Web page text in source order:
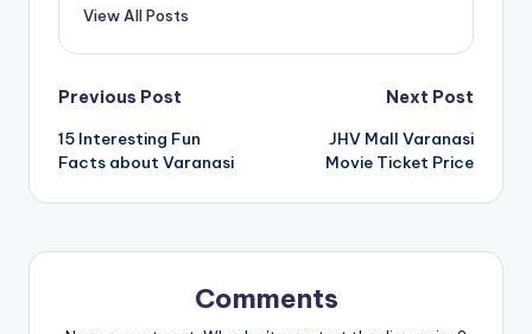
View All Posts
Post
navigation
Previous Post
15 Interesting Fun
Facts about Varanasi
Next Post
JHV Mall Varanasi
Movie Ticket Price
Comments